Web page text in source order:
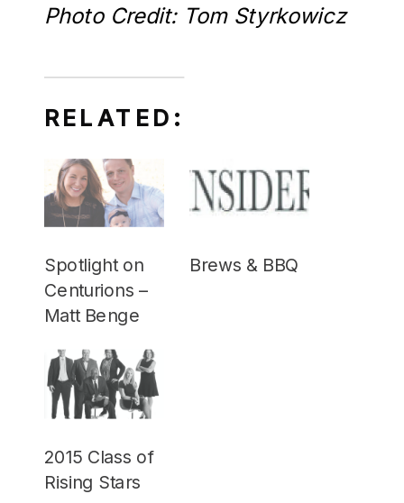
Photo Credit: Tom Styrkowicz
RELATED:
Spotlight on
Centurions –
Matt Benge
Brews & BBQ
2015 Class of
Rising Stars